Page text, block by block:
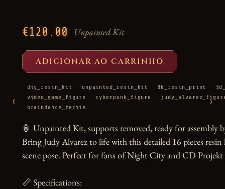
‹ ›
€120.00 Unpainted Kit
ADICIONAR AO CARRINHO
diy_resin_kit unpainted_resin_kit 8k_resin_print
video_game_figure
cyberpunk_figure
braindance_techie
🏮 Unpainted Kit, supports removed, ready for assembly
Bring Judy Alvarez to life with this detailed 16 pieces
scene pose. Perfect for fans of Night City and CD
📏 Specifications: